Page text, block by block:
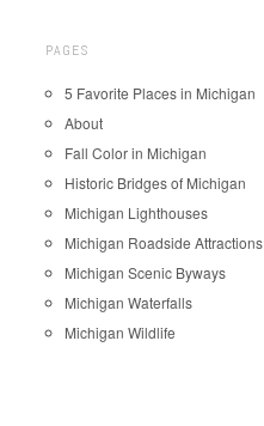
PAGES
5 Favorite Places in Michigan
About
Fall Color in Michigan
Historic Bridges of Michigan
Michigan Lighthouses
Michigan Roadside Attractions
Michigan Scenic Byways
Michigan Waterfalls
Michigan Wildlife